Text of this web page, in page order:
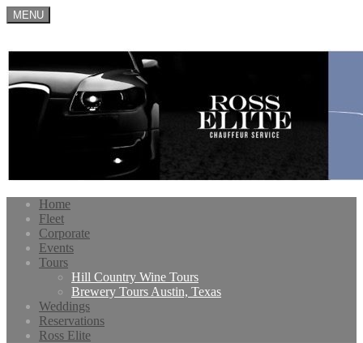
MENU
Home
Fleet
Corporate
Events
Tours
Hill Country Wine Tours
Brewery Tours Austin, Texas
Weddings
Reservations
Ross Elite